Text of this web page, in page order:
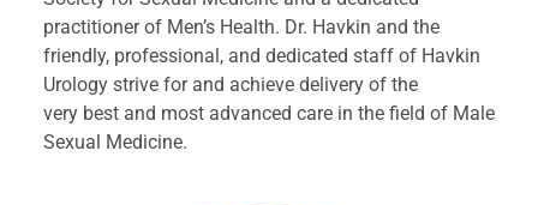
practitioner of Men’s Health. Dr. Havkin and the
friendly, professional, and dedicated staff of Havkin
Urology strive for and achieve delivery of the
very best and most advanced care in the field of Male
Sexual Medicine.